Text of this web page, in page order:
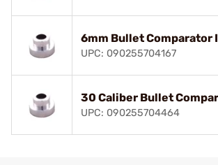
6mm Bullet Comparator
UPC: 090255704167
30 Caliber Bullet
UPC: 090255704464